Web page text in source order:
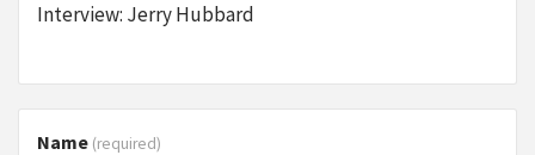
Interview: Jerry Hubbard
Name (required)